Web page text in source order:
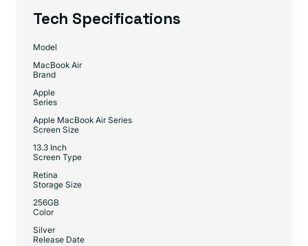
Tech Specifications
Model
MacBook Air
Brand
Apple
Series
Apple MacBook Air Series
Screen Size
13.3 Inch
Screen Type
Retina
Storage Size
256GB
Color
Silver
Release Date